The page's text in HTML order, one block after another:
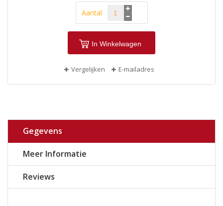
Aantal
In Winkelwagen
Vergelijken E-mailadres
Gegevens
Meer Informatie
Reviews